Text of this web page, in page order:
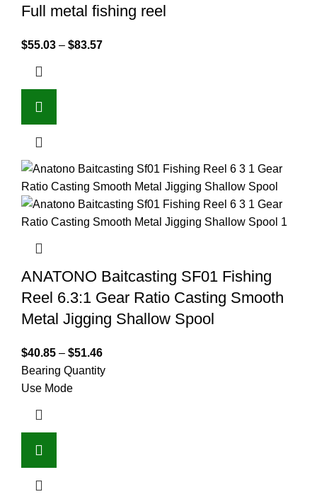
Full metal fishing reel
$55.03 – $83.57
ANATONO Baitcasting SF01 Fishing
Reel 6.3:1 Gear Ratio Casting Smooth
Metal Jigging Shallow Spool
$40.85 – $51.46
Bearing Quantity
Use Mode